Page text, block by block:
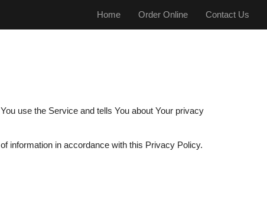
Home Order Online Contact Us
use the Service and tells You about Your privacy
information in accordance with this Privacy Policy.